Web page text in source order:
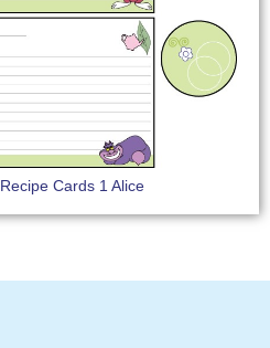
Recipe Cards 1 Alice